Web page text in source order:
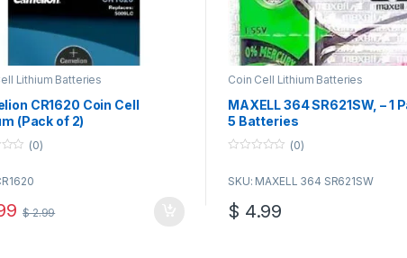
Lithium Batteries
CR1620 Coin Cell
(Pack of 2)
(0)
$2.99
Coin Cell Lithium Batteries
MAXELL 364 SR621SW, – 1
5 Batteries
u
o
f
(0)
SKU: MAXELL 364 SR621SW
$ 4.99